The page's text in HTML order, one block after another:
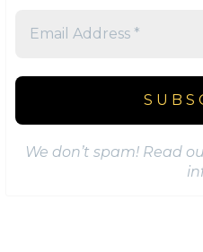
We don’t spam! Read